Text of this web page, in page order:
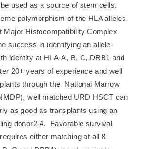
used as a source of stem cells.
polymorphism of the HLA alleles
Major Histocompatibility Complex
success in identifying an allele-
identity at HLA-A, B, C, DRB1 and
20+ years of experience and well
through the National Marrow
well matched URD HSCT can
as good as transplants using an
donor2-4. Favorable survival
either matching at all 8